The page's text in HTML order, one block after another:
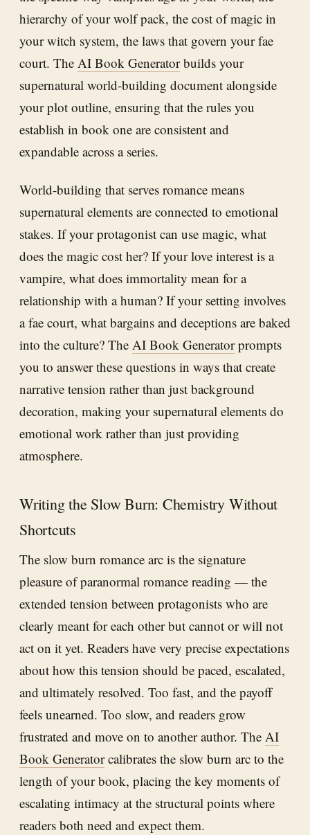
hierarchy of your wolf pack, the cost of magic in
your witch system, the laws that govern your fae
court. The AI Book Generatorbuilds your
supernatural world-building document alongside
your plot outline, ensuring that the rules you
establish in book one are consistent and
expandable across a series.
World-building that serves romance means
supernatural elements are connected to emotional
stakes. If your protagonist can use magic, what
does the magic cost her? If your love interest is a
vampire, what does immortality mean for a
relationship with a human? If your setting involves
a fae court, what bargains and deceptions are baked
into the culture? The AI Book Generatorprompts
you to answer these questions in ways that create
narrative tension rather than just background
decoration, making your supernatural elements do
emotional work rather than just providing
atmosphere.
Writing the Slow Burn: Chemistry Without
Shortcuts
The slow burn romance arc is the signature
pleasure of paranormal romance reading — the
extended tension between protagonists who are
clearly meant for each other but cannot or will not
act on it yet. Readers have very precise expectations
about how this tension should be paced, escalated,
and ultimately resolved. Too fast, and the payoff
feels unearned. Too slow, and readers grow
frustrated and move on to another author. The AI
Book Generatorcalibrates the slow burn arc to the
length of your book, placing the key moments of
escalating intimacy at the structural points where
readers both need and expect them.